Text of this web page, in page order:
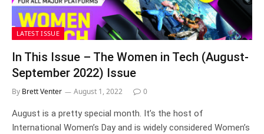
LATEST ISSUE
In This Issue – The Women in Tech (August-
September 2022) Issue
By Brett Venter August 1, 2022 0
August is a pretty special month. It’s the host of
International Women’s Day and is widely considered Women’s